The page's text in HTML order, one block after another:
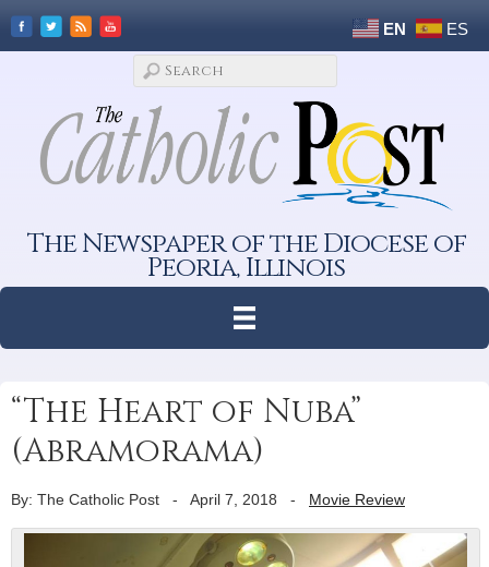
EN ES
The Newspaper of the Diocese of
Peoria, Illinois
“The Heart of Nuba”
(Abramorama)
By: The Catholic Post - April 7, 2018 - Movie Review